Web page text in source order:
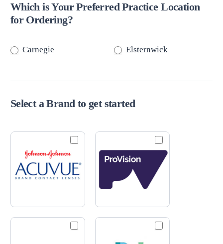
Which is Your Preferred Practice Location
for Ordering?
Carnegie Elsternwick
Select a Brand to get started